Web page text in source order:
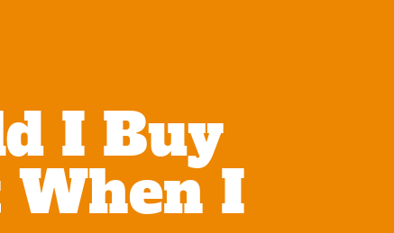
I Buy
I